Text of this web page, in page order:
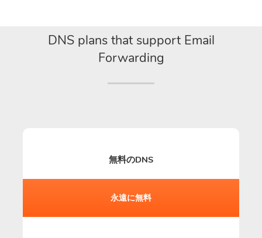
DNS plans that support Email
Forwarding
無料のDNS
永遠に無料